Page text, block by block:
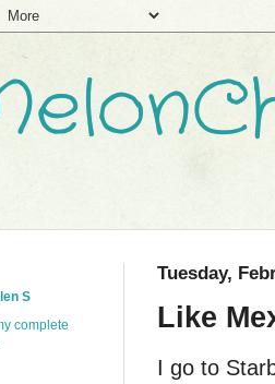
Tuesday,
Like
I go to
S
complete